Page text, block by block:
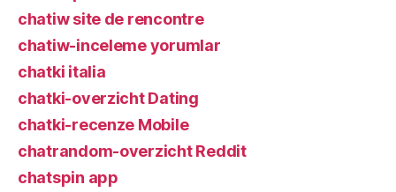
chatiw site de rencontre
chatiw-inceleme yorumlar
chatki italia
chatki-overzicht Dating
chatki-recenze Mobile
chatrandom-overzicht Reddit
chatspin app